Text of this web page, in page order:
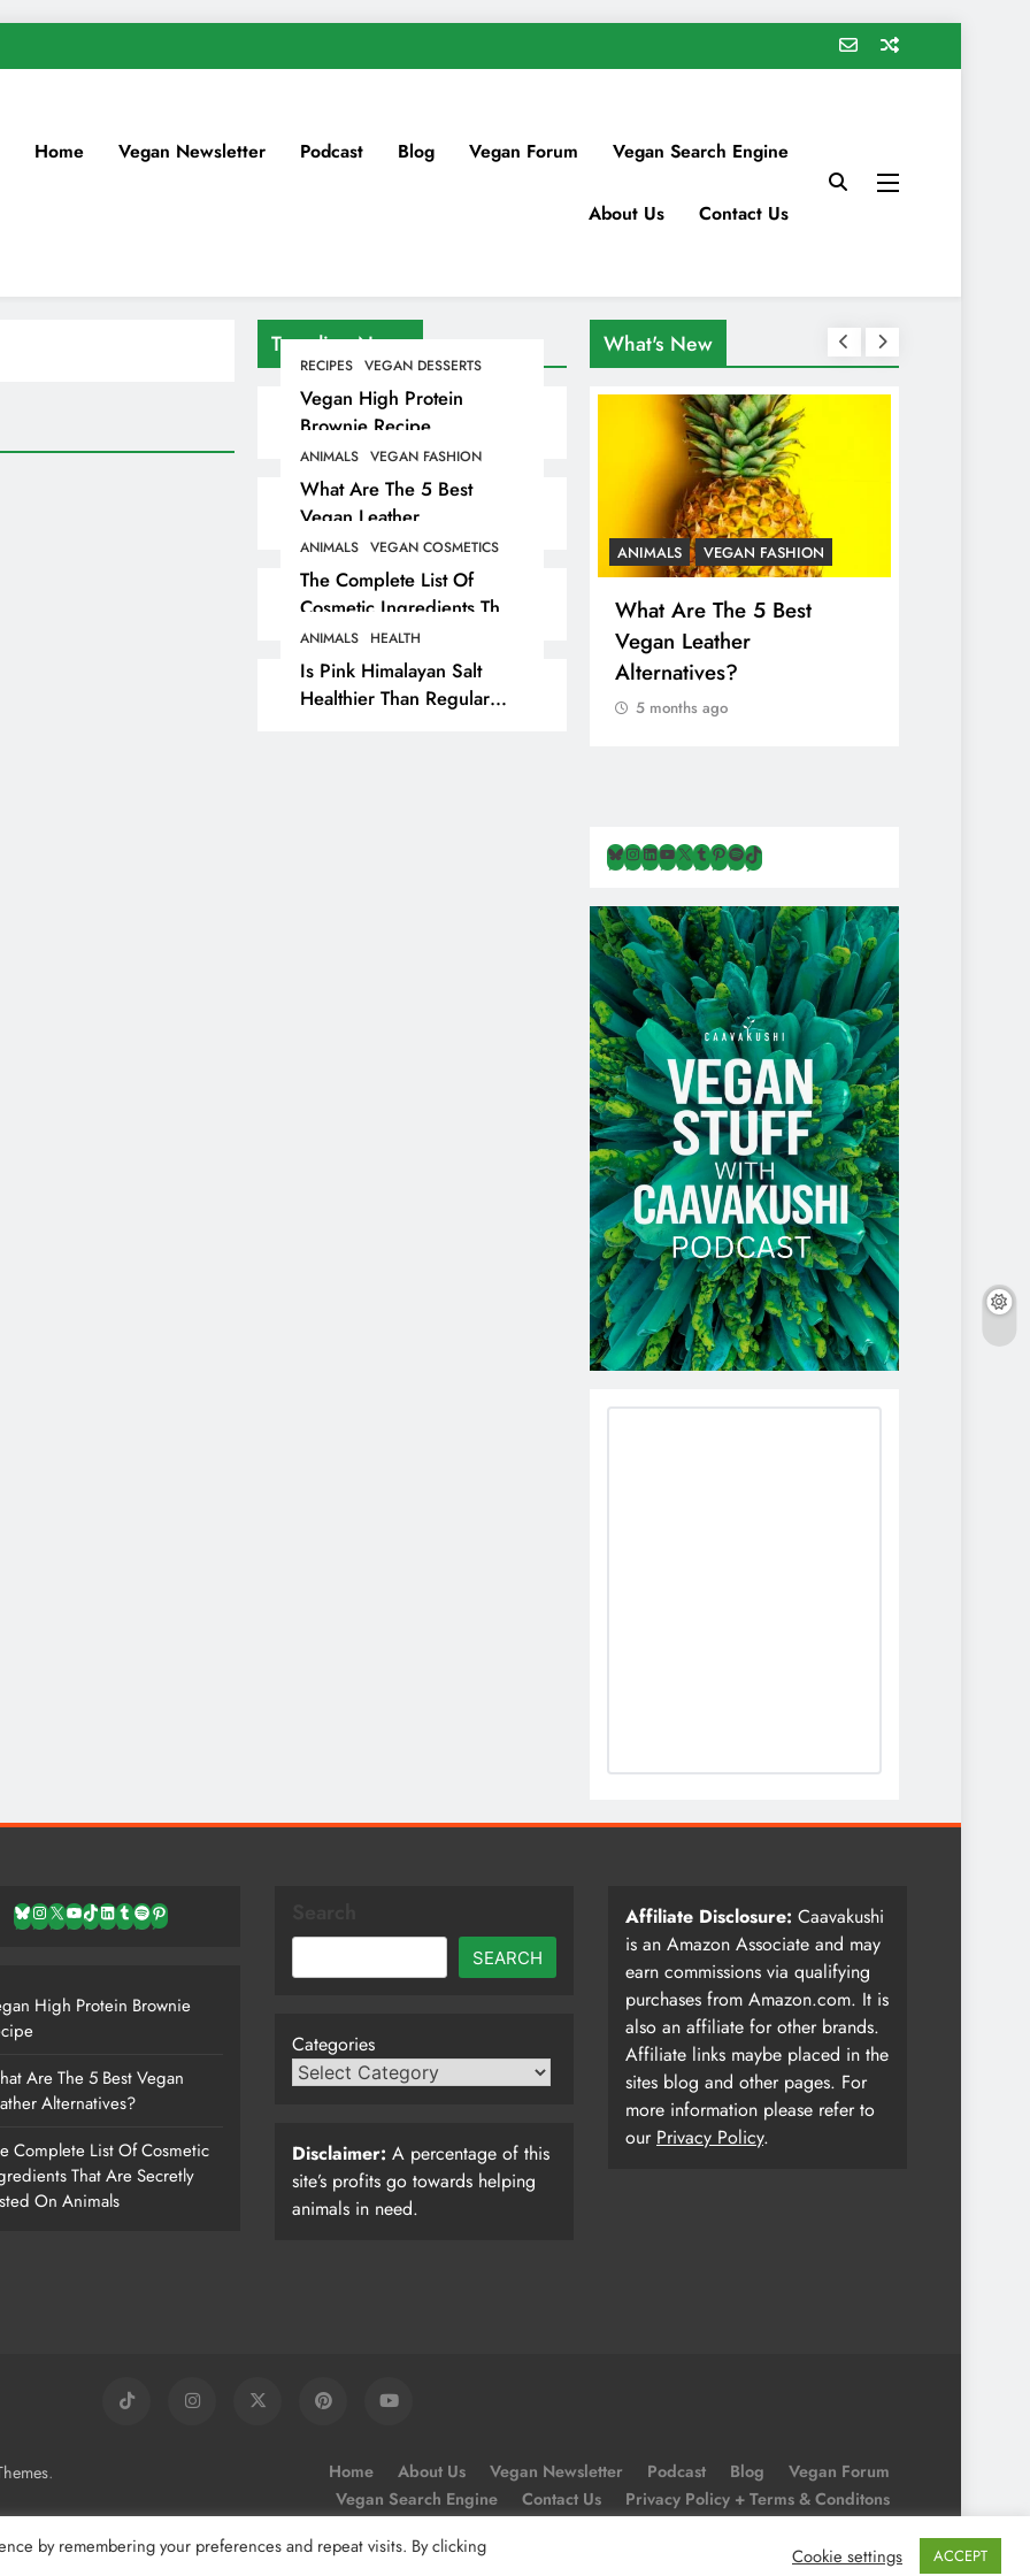
Home Vegan Newsletter Podcast Blog Vegan Forum Vegan Search Engine
About Us Contact Us
Trending News
RECIPES VEGAN DESSERTS
Vegan High Protein
Brownie Recipe
ANIMALS VEGAN FASHION
What Are The 5 Best
Vegan Leather
Alternatives?
ANIMALS VEGAN COSMETICS
The Complete List Of
Cosmetic Ingredients That
Are Secretly Tested On
Animals
ANIMALS HEALTH
Is Pink Himalayan Salt
Healthier Than Regular
What's New
RECIPES VEGAN DESSERTS
Vegan High Protein
Brownie Recipe
5 months ago
ANIMALS VEGAN FASHION
What Are The 5 Best
Vegan Leather
Alternatives?
5 months ago
Bluesky
Instagram
LinkedIn
YouTube
X Tumblr
Pinterest
Spotify
TikTok
Bluesky
Instagram
X YouTube
TikTok
LinkedIn
TumblrSpotifyPinterest
High Protein Brownie
Are The 5 Best Vegan
Alternatives?
Complete List Of Cosmetic
That Are Secretly
On Animals
SEARCH
Categories
Disclaimer: A percentage of this
site’s profits go towards helping
animals in need.
Affiliate Disclosure: Caavakushi
is an Amazon Associate and may
earn commissions via qualifying
purchases from Amazon.com. It is
also an affiliate for other brands.
Affiliate links maybe placed in the
sites blog and other pages. For
more information please refer to
our Privacy Policy.
. Home About Us Vegan Newsletter Podcast Blog
Vegan Forum
Vegan Search Engine
Contact Us
Privacy Policy + Terms & Conditons
by remembering your preferences and repeat visits. By clicking
Cookie settings ACCEPT